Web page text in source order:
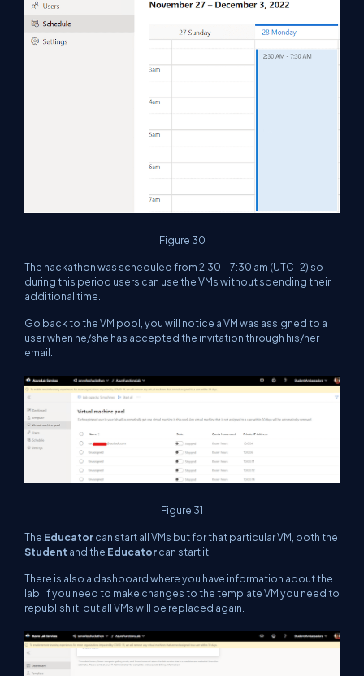
Figure 30
The hackathon was scheduled from 2:30 – 7:30 am (UTC+2) so
during this period users can use the VMs without spending their
additional time.
Go back to the VM pool, you will notice a VM was assigned to a
user when he/she has accepted the invitation through his/her
email.
Figure 31
The Educatorcan start all VMs but for that particular VM, both the
Student and the Educatorcan start it.
There is also a dashboard where you have information about the
lab. If you need to make changes to the template VM you need to
republish it, but all VMs will be replaced again.